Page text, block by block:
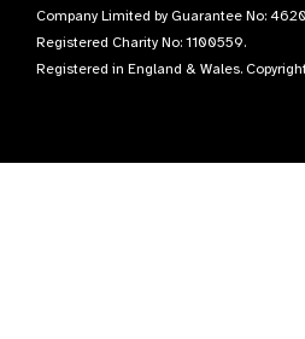
Company Limited by Guarantee No:
Registered Charity No: 1100559.
Registered in England & Wales.